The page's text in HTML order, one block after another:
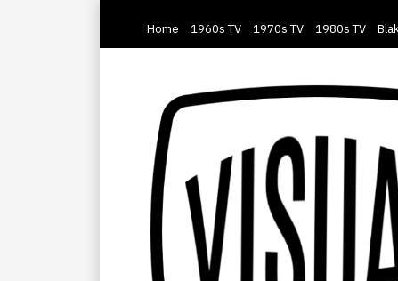
Home 1960s TV 1970s TV 1980s TV